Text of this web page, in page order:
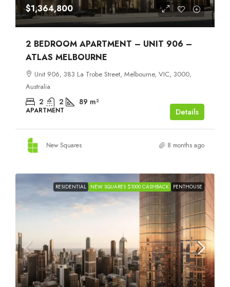
$1,364,800
2 BEDROOM APARTMENT – UNIT 906 –
ATLAS MELBOURNE
Unit 906, 383 La Trobe Street, Melbourne, VIC, 3000,
Australia
2 2 89 m²
APARTMENT Details
New Squares 8 months ago
RESIDENTIAL NEW SQUARES $1000 CASHBACK PENTHOUSE